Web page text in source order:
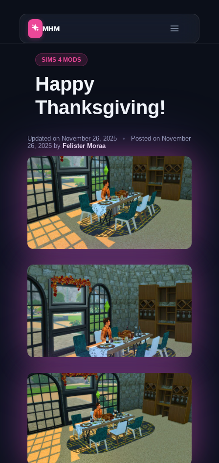
MHM
SIMS 4 MODS
Happy
Thanksgiving!
Updated on November 26, 2025 •
Posted on November
26, 2025 by Felister Moraa